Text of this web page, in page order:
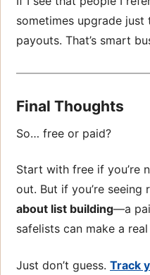
sometimes upgrade
payouts. That’s smart
Final Thoughts
So… free or paid?
Start with free if you’re
out. But if you’re seeing
about list building—a
safelists can make a
Just don’t guess. Track